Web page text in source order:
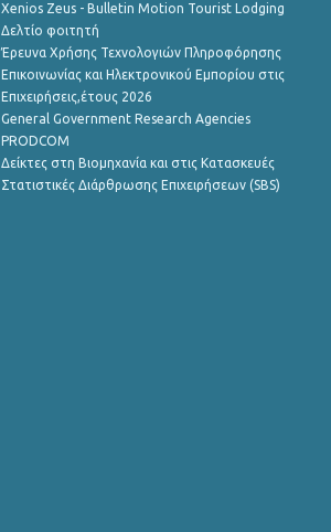
Xenios Zeus - Bulletin Motion Tourist Lodging
Δελτίο φοιτητή
Έρευνα Χρήσης Τεχνολογιών Πληροφόρησης
Επικοινωνίας και Ηλεκτρονικού Εμπορίου στις
Επιχειρήσεις,έτους 2026
General Government Research Agencies
PRODCOM
Δείκτες στη Βιομηχανία και στις Κατασκευές
Στατιστικές Διάρθρωσης Επιχειρήσεων (SBS)